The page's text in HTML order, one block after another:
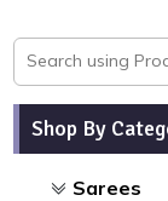
Shop By
Sarees